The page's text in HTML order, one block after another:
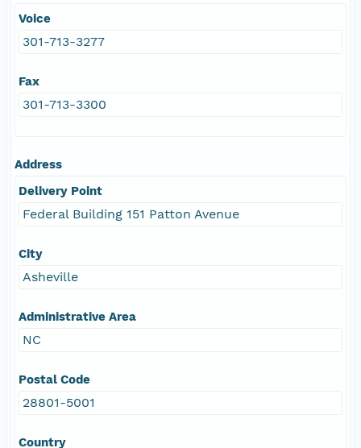
Voice
301-713-3277
Fax
301-713-3300
Address
Delivery Point
Federal Building 151 Patton Avenue
City
Asheville
Administrative Area
NC
Postal Code
28801-5001
Country